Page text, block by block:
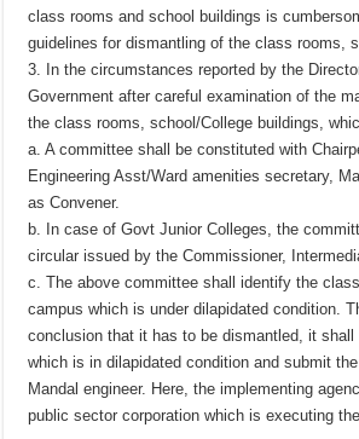
class rooms and school buildings is
guidelines for dismantling of the class rooms,
3. In the circumstances reported by the
Government after careful examination of the
the class rooms, school/College buildings,
a. A committee shall be constituted with
Engineering Asst/Ward amenities secretary,
as Convener.
b. In case of Govt Junior Colleges, the
circular issued by the Commissioner,
c. The above committee shall identify the
campus which is under dilapidated condition.
conclusion that it has to be dismantled, it
which is in dilapidated condition and submit
Mandal engineer. Here, the implementing
public sector corporation which is executing